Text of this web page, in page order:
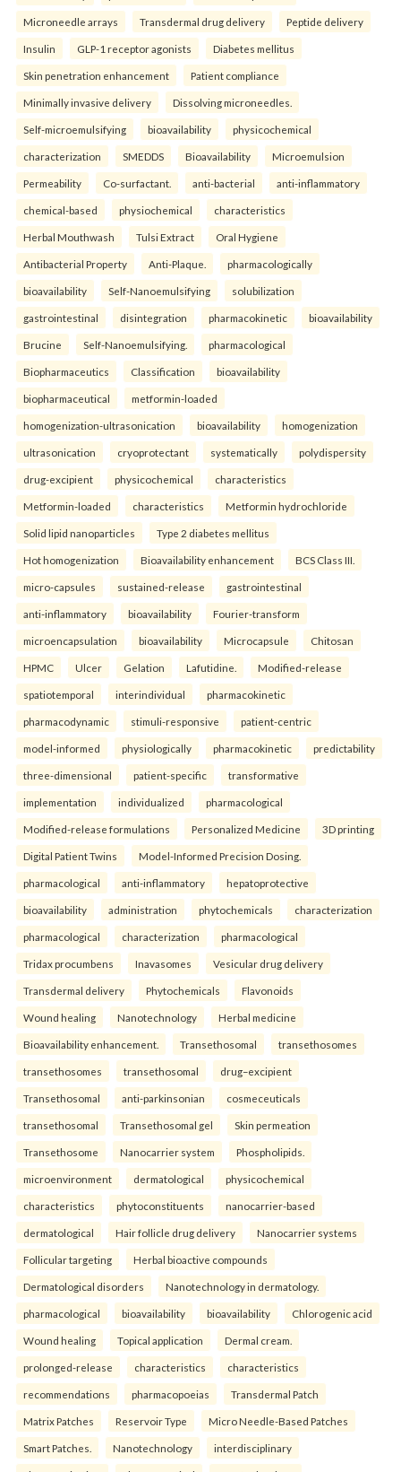
Microneedle arrays Transdermal drug delivery Peptide delivery
Insulin GLP-1 receptor agonists Diabetes mellitus
Skin penetration enhancement Patient compliance
Minimally invasive delivery Dissolving microneedles.
Self-microemulsifying bioavailability physicochemical
characterization SMEDDS Bioavailability Microemulsion
Permeability Co-surfactant. anti-bacterial anti-inflammatory
chemical-based physiochemical characteristics
Herbal Mouthwash Tulsi Extract Oral Hygiene
Antibacterial Property Anti-Plaque. pharmacologically
bioavailability Self-Nanoemulsifying solubilization
gastrointestinal disintegration pharmacokinetic bioavailability
Brucine Self-Nanoemulsifying. pharmacological
Biopharmaceutics Classification bioavailability
biopharmaceutical metformin-loaded
homogenization-ultrasonication bioavailability homogenization
ultrasonication cryoprotectant systematically polydispersity
drug-excipient physicochemical characteristics
Metformin-loaded characteristics Metformin hydrochloride
Solid lipid nanoparticles Type 2 diabetes mellitus
Hot homogenization Bioavailability enhancement BCS Class III.
micro-capsules sustained-release gastrointestinal
anti-inflammatory bioavailability Fourier-transform
microencapsulation bioavailability Microcapsule Chitosan
HPMC Ulcer Gelation Lafutidine. Modified-release
spatiotemporal interindividual pharmacokinetic
pharmacodynamic stimuli-responsive patient-centric
model-informed physiologically pharmacokinetic predictability
three-dimensional patient-specific transformative
implementation individualized pharmacological
Modified-release formulations Personalized Medicine 3D printing
Digital Patient Twins Model-Informed Precision Dosing.
pharmacological anti-inflammatory hepatoprotective
bioavailability administration phytochemicals characterization
pharmacological characterization pharmacological
Tridax procumbens Inavasomes Vesicular drug delivery
Transdermal delivery Phytochemicals Flavonoids
Wound healing Nanotechnology Herbal medicine
Bioavailability enhancement. Transethosomal transethosomes
transethosomes transethosomal drug–excipient
Transethosomal anti-parkinsonian cosmeceuticals
transethosomal Transethosomal gel Skin permeation
Transethosome Nanocarrier system Phospholipids.
microenvironment dermatological physicochemical
characteristics phytoconstituents nanocarrier-based
dermatological Hair follicle drug delivery Nanocarrier systems
Follicular targeting Herbal bioactive compounds
Dermatological disorders Nanotechnology in dermatology.
pharmacological bioavailability bioavailability Chlorogenic acid
Wound healing Topical application Dermal cream.
prolonged-release characteristics characteristics
recommendations pharmacopoeias Transdermal Patch
Matrix Patches Reservoir Type Micro Needle-Based Patches
Smart Patches. Nanotechnology interdisciplinary